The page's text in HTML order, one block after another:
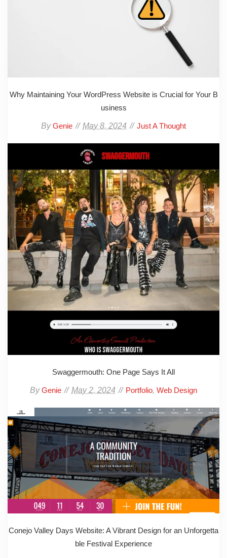
Why Maintaining Your WordPress Website is Crucial for Your B
usiness
ByGenie May 8, 2024 Just A Thought
Swaggermouth: One Page Says It All
ByGenie May 2, 2024 Portfolio, Web Design
Conejo Valley Days Website: A Vibrant Design for an Unforgetta
ble Festival Experience